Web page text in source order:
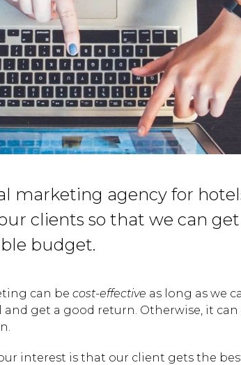
marketing agency for
clients so that we can
budget.
can be cost-effective as long as we
and get a good return. Otherwise, it
interest is that our client gets the